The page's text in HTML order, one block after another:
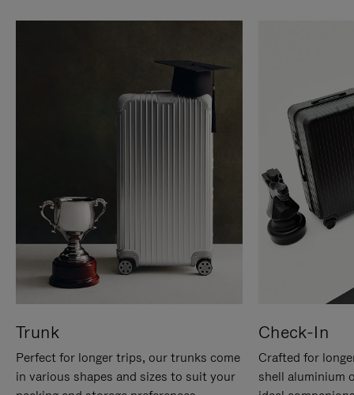
Trunk
Perfect for longer trips, our trunks come
in various shapes and sizes to suit your
Check-In
Crafted for
shell aluminium